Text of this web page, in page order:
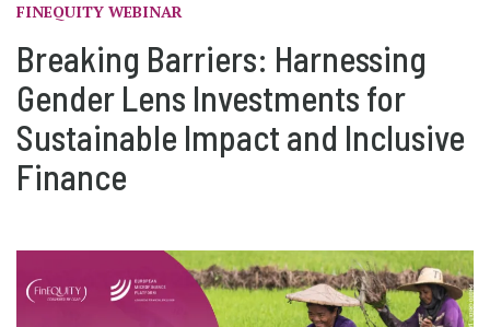
FINEQUITY WEBINAR
Breaking Barriers: Harnessing
Gender Lens Investments for
Sustainable Impact and Inclusive
Finance